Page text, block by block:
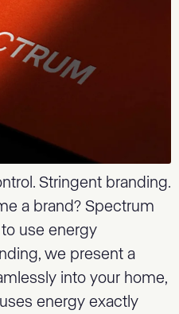
Stringent branding.
a brand? Spectrum
use energy
we present a
into your home,
energy exactly